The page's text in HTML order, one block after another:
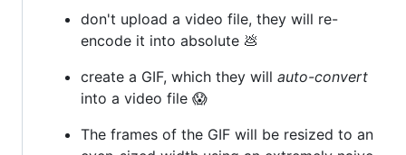
don't upload a video file, they will re-
encode it into absolute 💩
create a GIF, which they will auto-convert
into a video file 😱
The frames of the GIF will be resized to an